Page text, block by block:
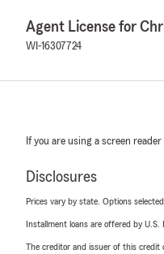
Agent License for
WI-16307724
If you are using a screen
Disclosures
Prices vary by state. Options
Installment loans are offered by U.S.
The creditor and issuer of this credit